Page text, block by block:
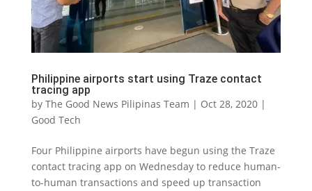
Philippine airports start using Traze contact
tracing app
by The Good News Pilipinas Team | Oct 28, 2020|
Good Tech
Four Philippine airports have begun using the Traze
contact tracing app on Wednesday to reduce human-
to-human transactions and speed up transaction